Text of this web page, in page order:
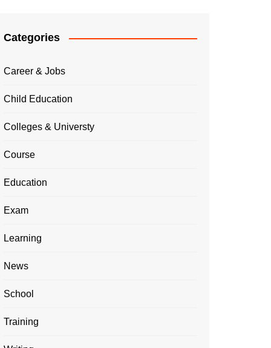
Categories
Career & Jobs
Child Education
Colleges & Universty
Course
Education
Exam
Learning
News
School
Training